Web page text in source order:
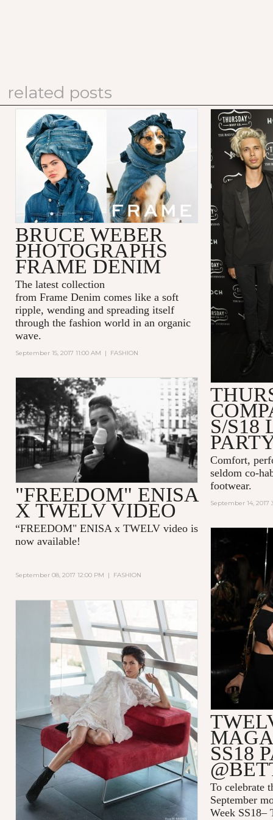
related posts
BRUCE WEBER
PHOTOGRAPHS
FRAME DENIM
The latest collection
from Frame Denim comes like a soft
ripple, wending and spreading itself
through the fashion world in an organic
wave.
September 15, 2017 11:00 AM | FASHION
S/S18
Comfort,
seldom co-
footwear.
September 14, 2017
"FREEDOM" ENISA
X TWELV VIDEO
“FREEDOM" ENISA x TWELV video is
now available!
September 08, 2017 12:00 PM | FASHION
SS18
To celebrate
September
Week SS18–